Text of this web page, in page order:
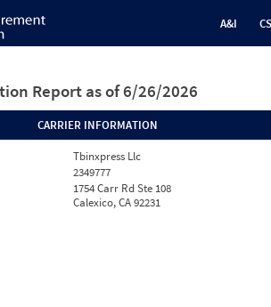
A&I
Report as of 6/26/2026
CARRIER INFORMATION
Tbinxpress Llc
2349777
1754 Carr Rd Ste 108
Calexico, CA 92231